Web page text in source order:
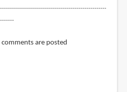
are posted